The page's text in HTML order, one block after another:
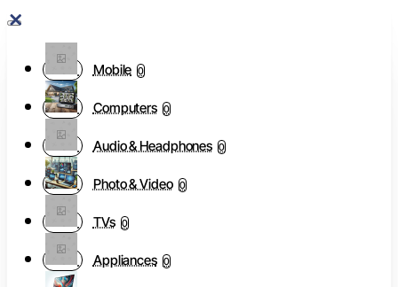
Mobile 0
Computers 0
Audio & Headphones 0
Photo & Video 0
TVs 0
Appliances 0